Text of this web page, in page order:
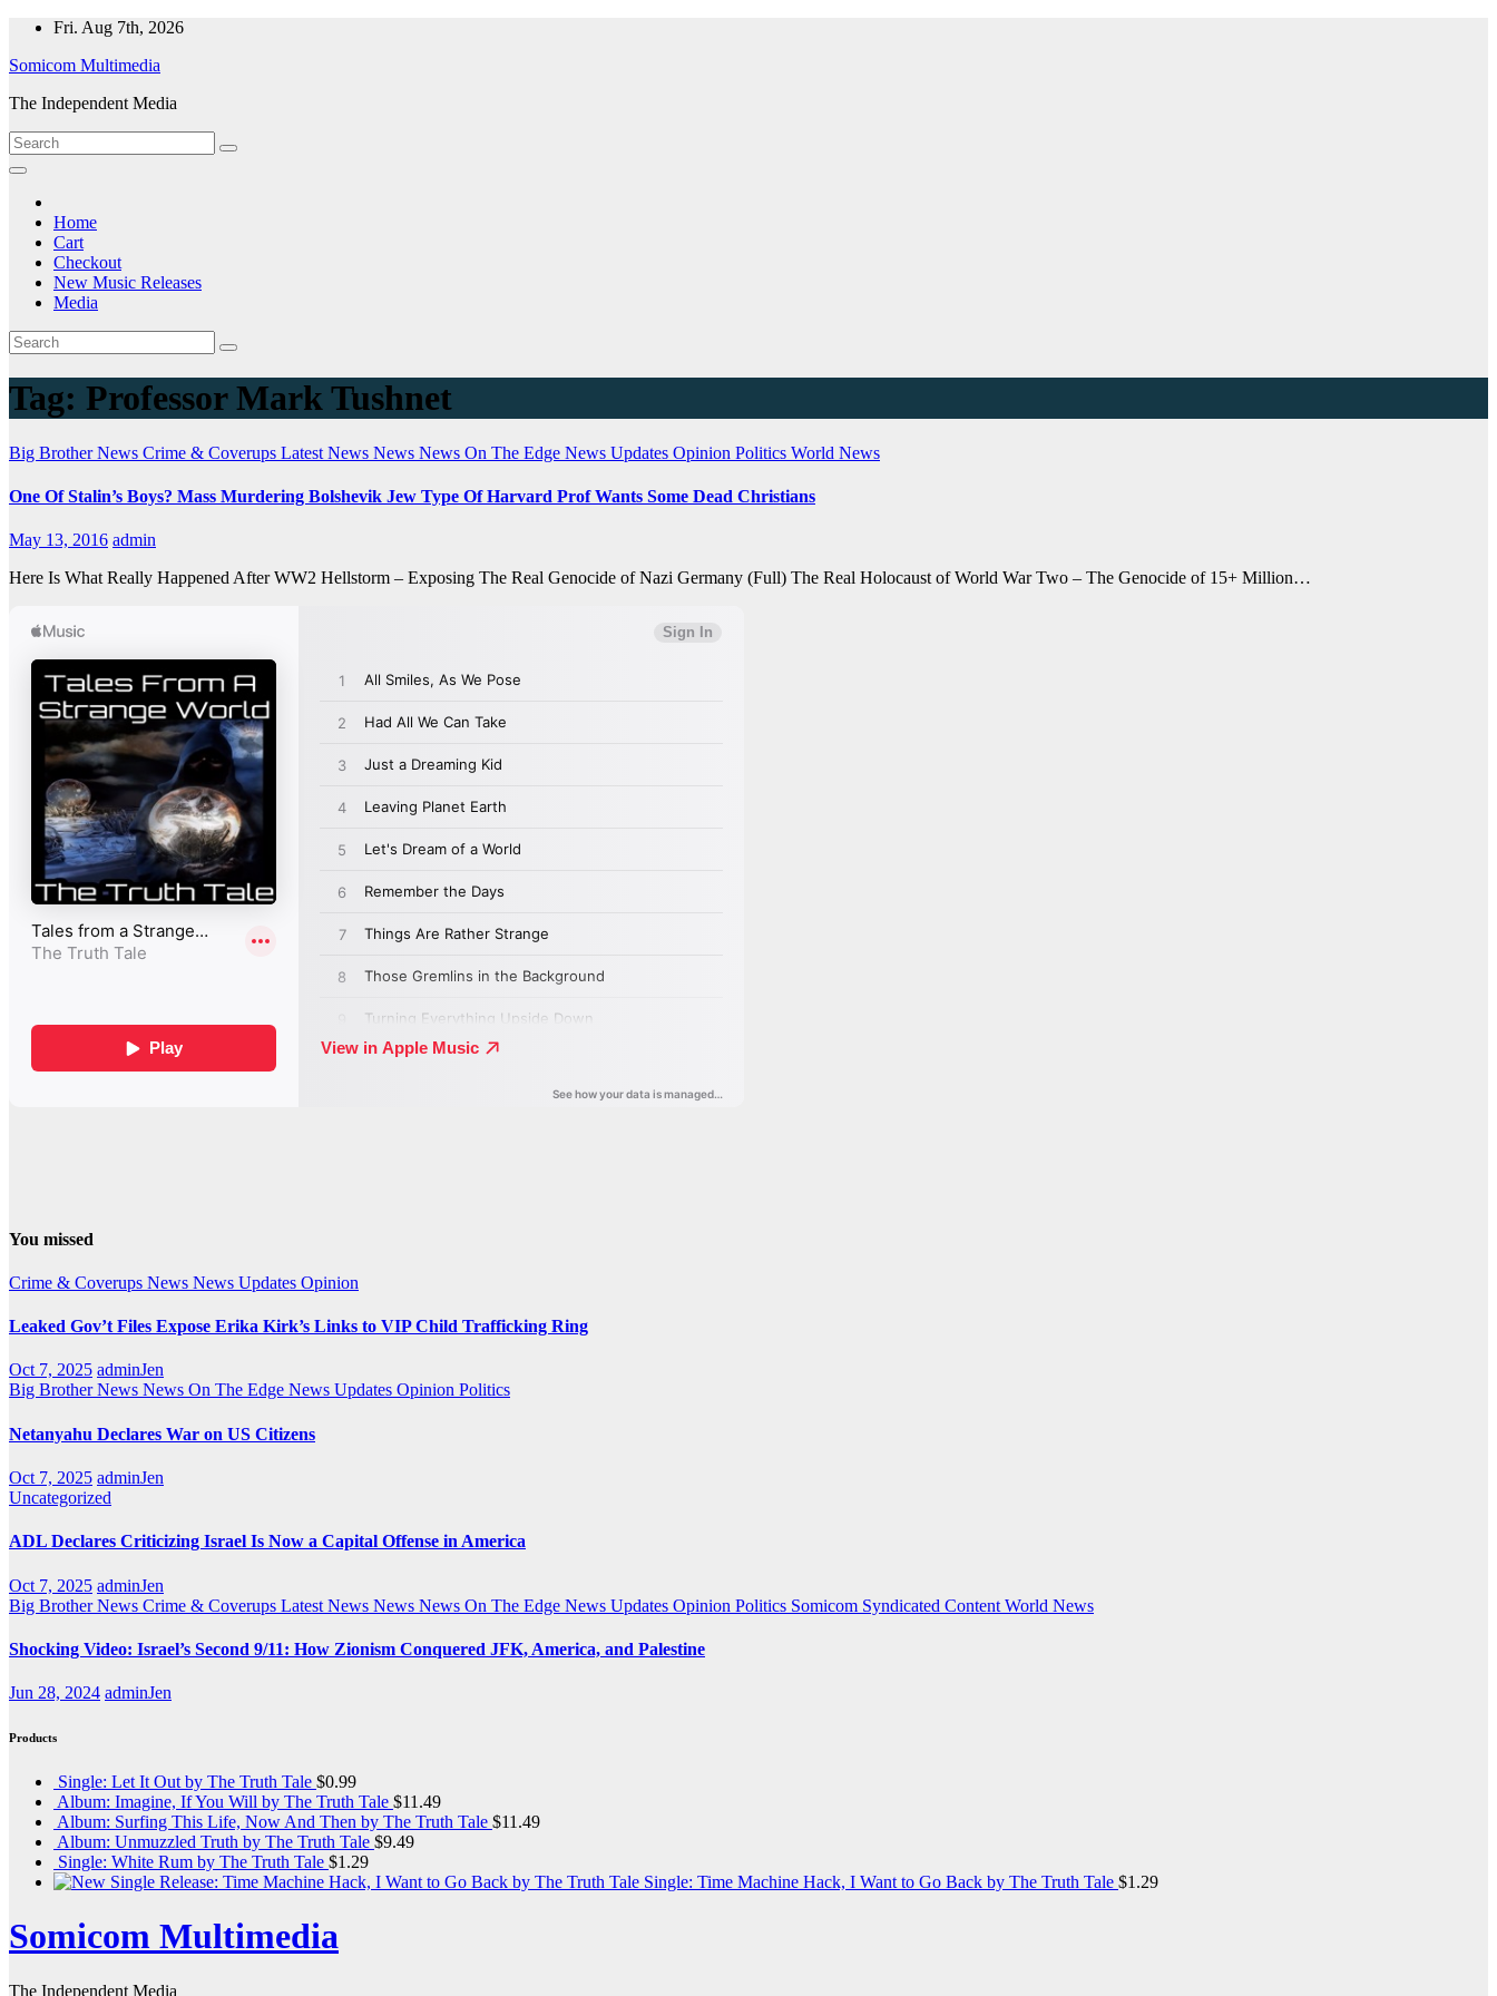
Skip
content
Fri. Aug 7th, 2026
Somicom Multimedia
The Independent Media
Home
Cart
Checkout
New Music Releases
Media
Tag: Professor Mark Tushnet
Big Brother News Crime & Coverups Latest News News News On The Edge News Updates Opinion Politics World News
One Of Stalin’s Boys? Mass Murdering Bolshevik Jew Type Of Harvard Prof Wants Some Dead Christians
May 13, 2016 admin
Here Is What Really Happened After WW2 Hellstorm – Exposing The Real Genocide of Nazi Germany (Full) The Real Holocaust of World War Two – The Genocide of 15+ Million…
You missed
Crime & Coverups News News Updates Opinion
Leaked Gov’t Files Expose Erika Kirk’s Links to VIP Child Trafficking Ring
Oct 7, 2025 adminJen
Big Brother News News On The Edge News Updates Opinion Politics
Netanyahu Declares War on US Citizens
Oct 7, 2025 adminJen
Uncategorized
ADL Declares Criticizing Israel Is Now a Capital Offense in America
Oct 7, 2025 adminJen
Big Brother News Crime & Coverups Latest News News News On The Edge News Updates Opinion Politics Somicom Syndicated Content World News
Shocking Video: Israel’s Second 9/11: How Zionism Conquered JFK, America, and Palestine
Jun 28, 2024 adminJen
Products
Single: Let It Out by The Truth Tale $0.99
Album: Imagine, If You Will by The Truth Tale $11.49
Album: Surfing This Life, Now And Then by The Truth Tale $11.49
Album: Unmuzzled Truth by The Truth Tale $9.49
Single: White Rum by The Truth Tale $1.29
Single: Time Machine Hack, I Want to Go Back by The Truth Tale $1.29
Somicom Multimedia
The Independent Media